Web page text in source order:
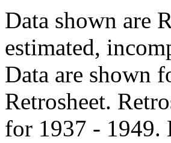
Data shown are
estimated,
Data are shown
Retrosheet.
for 1937 - 1949.